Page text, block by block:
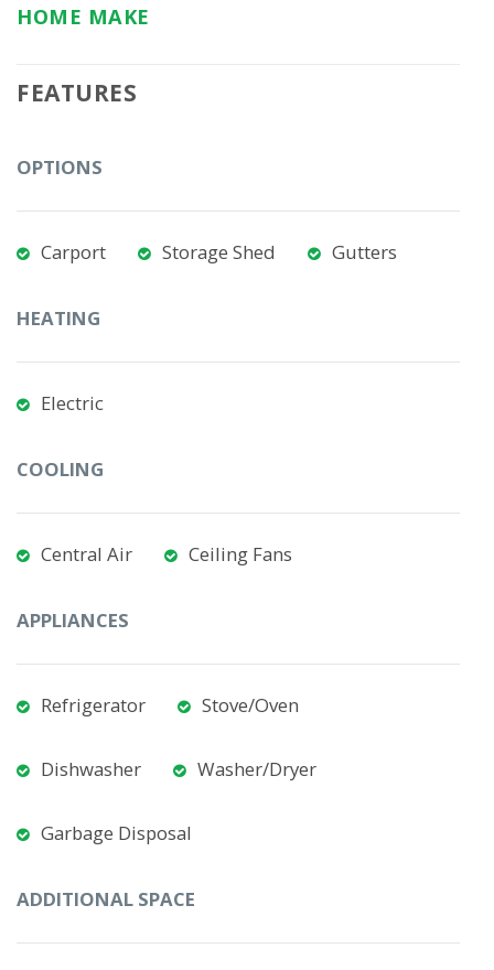
HOME MAKE
FEATURES
OPTIONS
Carport Storage Shed Gutters
HEATING
Electric
COOLING
Central Air Ceiling Fans
APPLIANCES
Refrigerator Stove/Oven
Dishwasher Washer/Dryer
Garbage Disposal
ADDITIONAL SPACE